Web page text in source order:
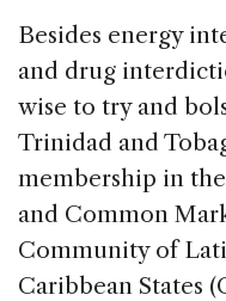
Besides energy
and drug
wise to try and
Trinidad and
membership in
and Common
Community of
Caribbean States